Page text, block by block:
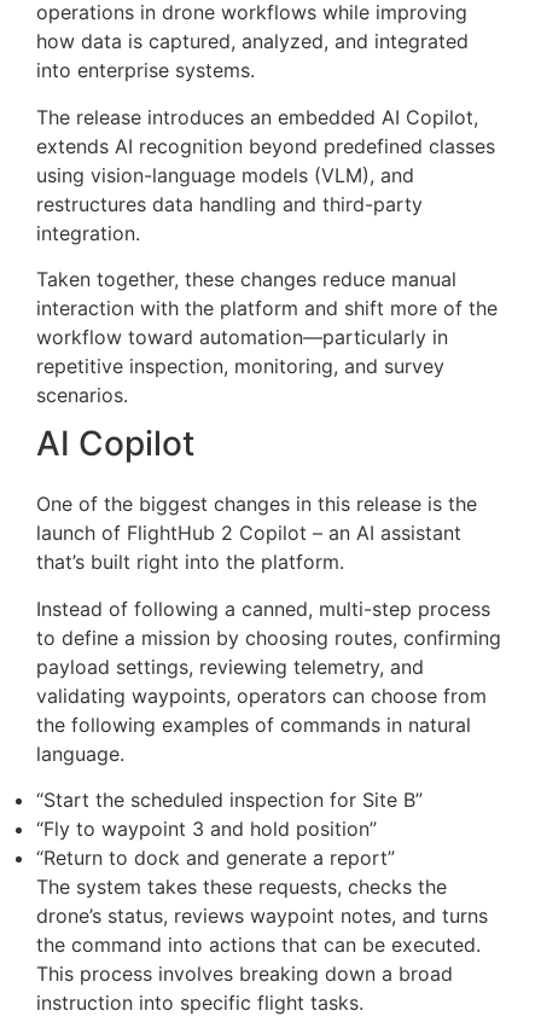
operations in drone workflows while improving
how data is captured, analyzed, and integrated
into enterprise systems.
The release introduces an embedded AI Copilot,
extends AI recognition beyond predefined classes
using vision-language models (VLM), and
restructures data handling and third-party
integration.
Taken together, these changes reduce manual
interaction with the platform and shift more of the
workflow toward automation—particularly in
repetitive inspection, monitoring, and survey
scenarios.
AI Copilot
One of the biggest changes in this release is the
launch of FlightHub 2 Copilot – an AI assistant
that’s built right into the platform.
Instead of following a canned, multi-step process
to define a mission by choosing routes, confirming
payload settings, reviewing telemetry, and
validating waypoints, operators can choose from
the following examples of commands in natural
language.